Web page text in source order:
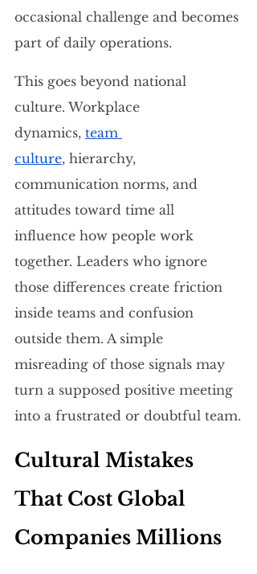
occasional challenge and becomes
part of daily operations.
This goes beyond national
culture. Workplace
dynamics, team
culture, hierarchy,
communication norms, and
attitudes toward time all
influence how people work
together. Leaders who ignore
those differences create friction
inside teams and confusion
outside them. A simple
misreading of those signals may
turn a supposed positive meeting
into a frustrated or doubtful team.
Cultural Mistakes
That Cost Global
Companies Millions